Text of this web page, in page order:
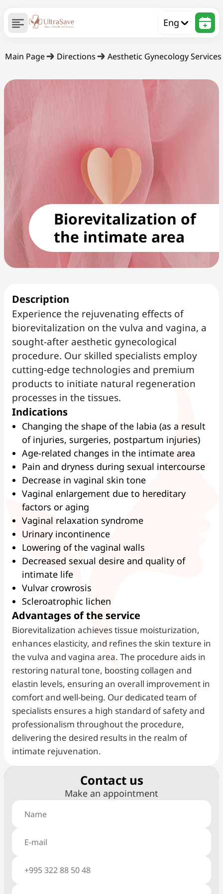
Eng
Main Page Directions Aesthetic Gynecology Services
Biorevitalization of
the intimate area
Description
Experience the rejuvenating effects of
biorevitalization on the vulva and vagina, a
sought-after aesthetic gynecological
procedure. Our skilled specialists employ
cutting-edge technologies and premium
products to initiate natural regeneration
processes in the tissues.
Indications
Changing the shape of the labia (as a result
of injuries, surgeries, postpartum injuries)
Age-related changes in the intimate area
Pain and dryness during sexual intercourse
Decrease in vaginal skin tone
Vaginal enlargement due to hereditary
factors or aging
Vaginal relaxation syndrome
Urinary incontinence
Lowering of the vaginal walls
Decreased sexual desire and quality of
intimate life
Vulvar crowrosis
Scleroatrophic lichen
Advantages of the service
Biorevitalization achieves tissue moisturization,
enhances elasticity, and refines the skin texture in
the vulva and vagina area. The procedure aids in
restoring natural tone, boosting collagen and
elastin levels, ensuring an overall improvement in
comfort and well-being. Our dedicated team of
specialists ensures a high standard of safety and
professionalism throughout the procedure,
delivering the desired results in the realm of
intimate rejuvenation.
Сontact us
Make an appointment